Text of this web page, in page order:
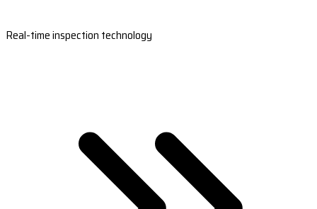
Real-time inspection technology